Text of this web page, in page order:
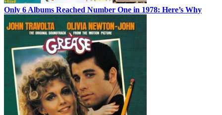
Only 6 Albums Reached Number One in 1978: Here’s Why